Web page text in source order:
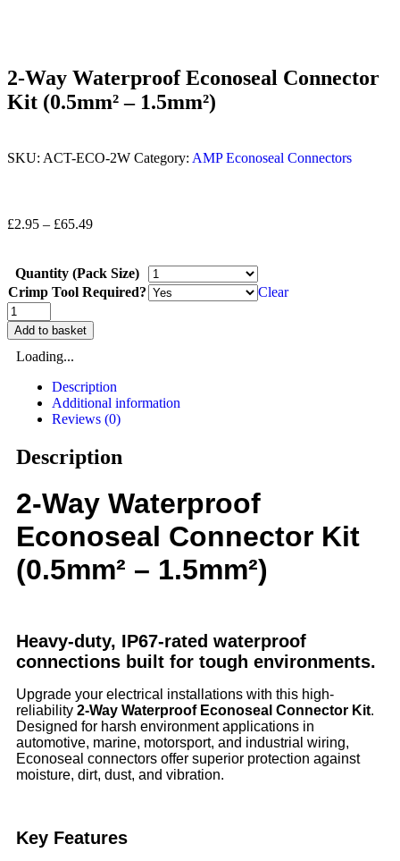
2-Way Waterproof Econoseal Connector
Kit (0.5mm² – 1.5mm²)
SKU: ACT-ECO-2W Category: AMP Econoseal Connectors
£2.95 – £65.49
Quantity (Pack Size)
Crimp Tool Required?
Clear
Add to basket
Loading...
Description
Additional information
Reviews (0)
Description
2-Way Waterproof
Econoseal Connector Kit
(0.5mm² – 1.5mm²)
Heavy-duty, IP67-rated waterproof
connections built for tough environments.
Upgrade your electrical installations with this high-
reliability 2-Way Waterproof Econoseal Connector Kit.
Designed for harsh environment applications in
automotive, marine, motorsport, and industrial wiring,
Econoseal connectors offer superior protection against
moisture, dirt, dust, and vibration.
Key Features